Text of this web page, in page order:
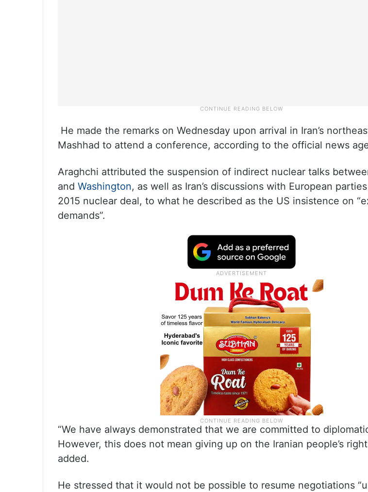
He made the remarks on Wednesday upon arrival in Iran’s
Mashhad to attend a conference, according to the official news
Araghchi attributed the suspension of indirect nuclear talks
and Washington, as well as Iran’s discussions with European
2015 nuclear deal, to what he described as the US insistence on
demands”.
“We have always demonstrated that we are committed to
However, this does not mean giving up on the Iranian people’s
added.
He stressed that it would not be possible to resume negotiations